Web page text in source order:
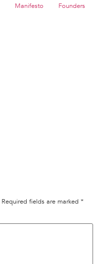
Manifesto
Founders
Required fields are marked *